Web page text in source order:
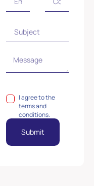
I agree to the
terms and
conditions.
Submit